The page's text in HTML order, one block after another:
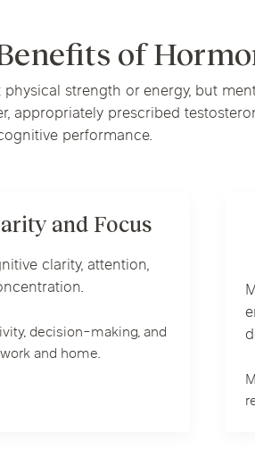
of
strength or energy, but
appropriately prescribed
performance.
and Focus
clarity, attention,
decision-making, and
and home.